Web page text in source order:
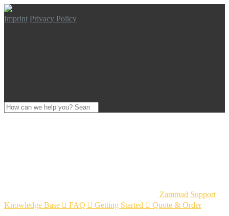
Imprint Privacy Policy
Zammad Support
Knowledge Base  FAQ  Getting Started  Quote & Order